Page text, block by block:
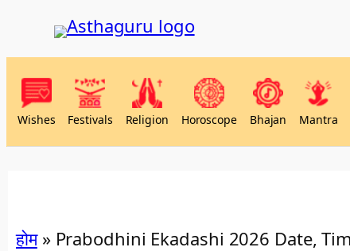
Wishes Festivals Religion Horoscope Bhajan Mantra
होम» Prabodhini Ekadashi 2026 Date,